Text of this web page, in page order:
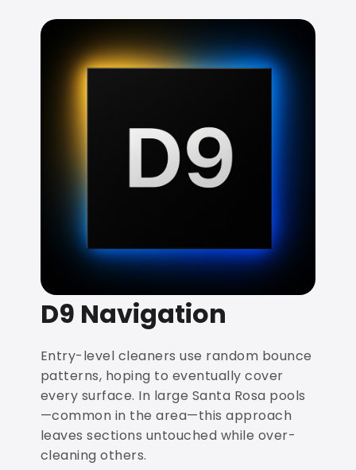
D9 Navigation
Entry-level cleaners use random bounce
patterns, hoping to eventually cover
every surface. In large Santa Rosa pools
—common in the area—this approach
leaves sections untouched while over-
cleaning others.